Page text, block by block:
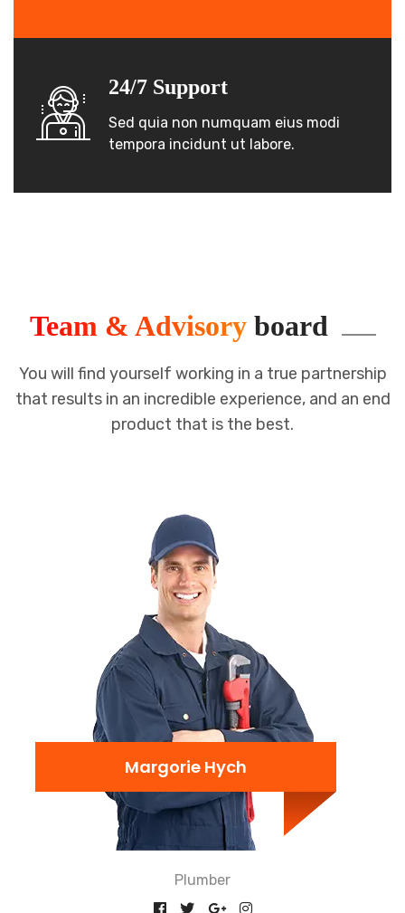
24/7 Support
Sed quia non numquam eius modi
tempora incidunt ut labore.
Team & Advisoryboard
You will find yourself working in a true partnership
that results in an incredible experience, and an end
product that is the best.
Margorie Hych
Plumber